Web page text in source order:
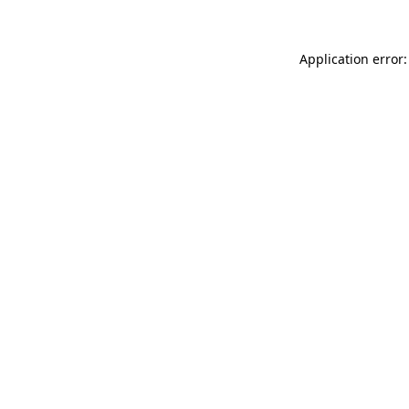
Application